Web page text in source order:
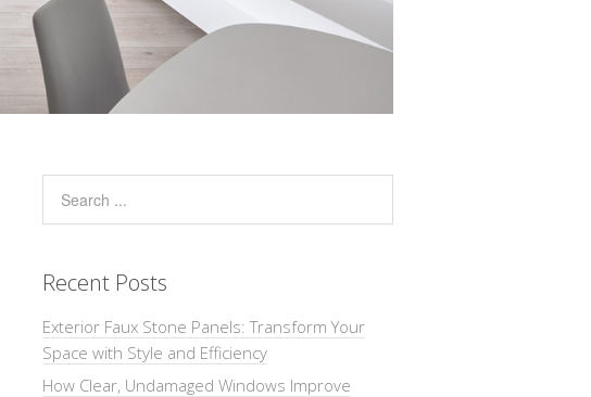
Recent Posts
Exterior Faux Stone Panels: Transform Your
Space with Style and Efficiency
How Clear, Undamaged Windows Improve